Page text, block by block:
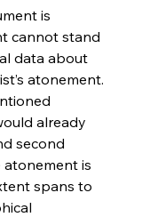
is
cannot stand
data about
atonement.
already
second
atonement is
spans to